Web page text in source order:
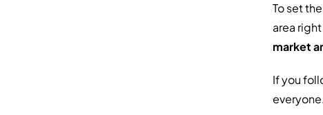
To set
area
market
If you
everyone.